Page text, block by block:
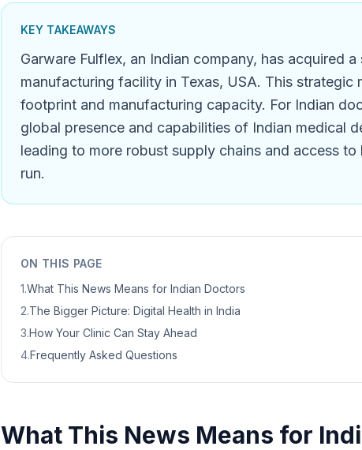
KEY TAKEAWAYS
Garware Fulflex, an Indian company, has acquired
manufacturing facility in Texas, USA. This strategic
footprint and manufacturing capacity. For Indian
global presence and capabilities of Indian medical
leading to more robust supply chains and access
run.
ON THIS PAGE
1.What This News Means for Indian Doctors
2.The Bigger Picture: Digital Health in India
3.How Your Clinic Can Stay Ahead
4.Frequently Asked Questions
What This News Means for